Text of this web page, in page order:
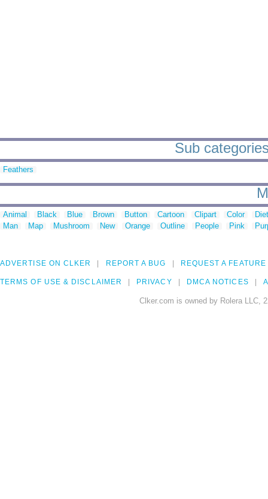
Sub
Feathers
Animal Black Blue Brown Button Cartoon Clipart Color
Man
Map Mushroom New Orange Outline People Pink
ADVERTISE ON CLKER REPORT A BUG REQUEST A FEATURE
TERMS OF USE & DISCLAIMER PRIVACY DMCA NOTICES
Clker.com is owned by Rolera LLC,